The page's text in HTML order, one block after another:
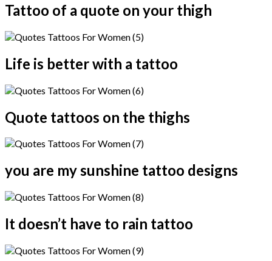
Tattoo of a quote on your thigh
Life is better with a tattoo
Quote tattoos on the thighs
you are my sunshine tattoo designs
It doesn’t have to rain tattoo